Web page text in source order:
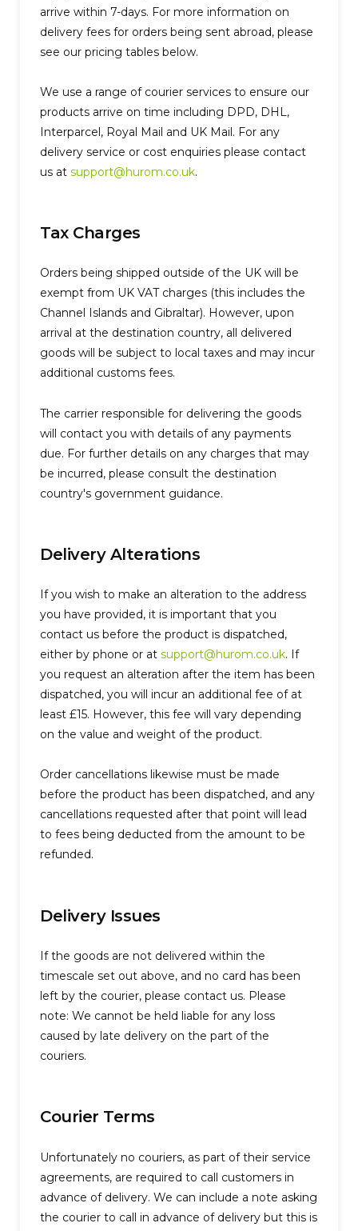
arrive within 7-days. For more information on
delivery fees for orders being sent abroad, please
see our pricing tables below.
We use a range of courier services to ensure our
products arrive on time including DPD, DHL,
Interparcel, Royal Mail and UK Mail. For any
delivery service or cost enquiries please contact
us atsupport@hurom.co.uk.
Tax Charges
Orders being shipped outside of the UK will be
exempt from UK VAT charges (this includes the
Channel Islands and Gibraltar). However, upon
arrival at the destination country, all delivered
goods will be subject to local taxes and may incur
additional customs fees.
The carrier responsible for delivering the goods
will contact you with details of any payments
due. For further details on any charges that may
be incurred, please consult the destination
country's government guidance.
Delivery Alterations
If you wish to make an alteration to the address
you have provided, it is important that you
contact us before the product is dispatched,
either by phone or atsupport@hurom.co.uk. If
you request an alteration after the item has been
dispatched, you will incur an additional fee of at
least £15. However, this fee will vary depending
on the value and weight of the product.
Order cancellations likewise must be made
before the product has been dispatched, and any
cancellations requested after that point will lead
to fees being deducted from the amount to be
refunded.
Delivery Issues
If the goods are not delivered within the
timescale set out above, and no card has been
left by the courier, please contact us. Please
note: We cannot be held liable for any loss
caused by late delivery on the part of the
couriers.
Courier Terms
Unfortunately no couriers, as part of their service
agreements, are required to call customers in
advance of delivery. We can include a note asking
the courier to call in advance of delivery but this is